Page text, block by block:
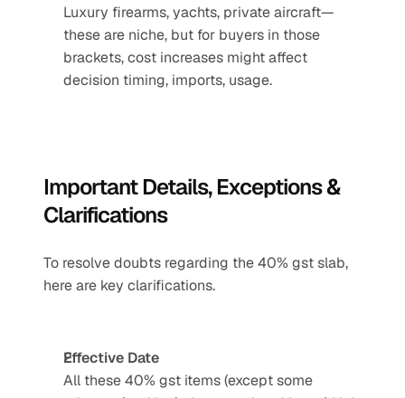
Luxury firearms, yachts, private aircraft—
these are niche, but for buyers in those
brackets, cost increases might affect
decision timing, imports, usage.
Important Details, Exceptions &
Clarifications
To resolve doubts regarding the 40% gst slab,
here are key clarifications.
Effective Date
All these 40% gst items (except some